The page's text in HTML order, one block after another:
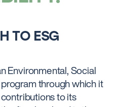
TO ESG
Environmental, Social
through which it
to its